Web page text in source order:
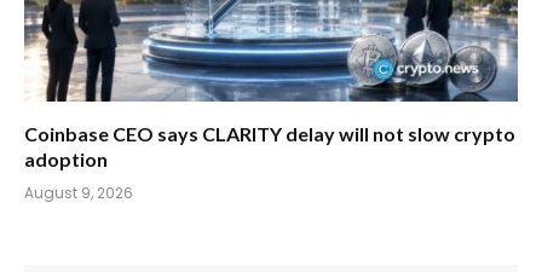
Coinbase CEO says CLARITY delay will not slow crypto
adoption
August 9, 2026